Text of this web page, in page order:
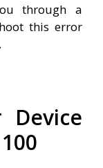
through a
this error
Device